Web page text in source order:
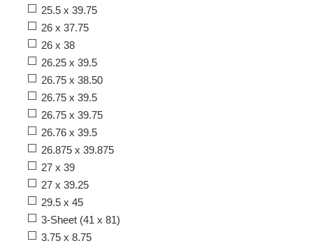
25.5 x 39.75
26 x 37.75
26 x 38
26.25 x 39.5
26.75 x 38.50
26.75 x 39.5
26.75 x 39.75
26.76 x 39.5
26.875 x 39.875
27 x 39
27 x 39.25
29.5 x 45
3-Sheet (41 x 81)
3.75 x 8.75